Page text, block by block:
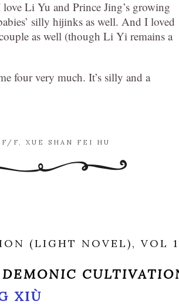
Li Yu and Prince Jing’s growing
silly hijinks as well. And I loved
as well (though Li Yi remains a
four very much. It’s silly and a
F XUE SHAN FEI HU
(LIGHT NOVEL), VOL 1
XIÙ